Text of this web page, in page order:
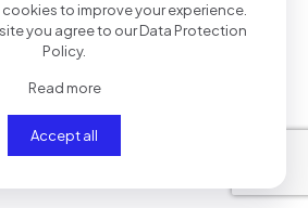
Free Delivery
FAQ
to improve your experience.
you agree to ourData Protection
Policy.
Read more
Accept all